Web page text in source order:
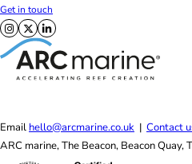
Get in touch
Follow us on X
Follow us on Facebook
Follow us on LinkedIn
Email hello@arcmarine.co.uk | Contact
ARC marine, The Beacon, Beacon Quay,